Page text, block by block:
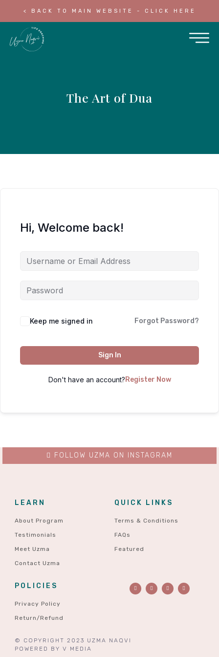
< BACK TO MAIN WEBSITE - CLICK HERE
The Art of Dua
Hi, Welcome back!
Keep me signed in Forgot Password?
Sign In
Don't have an account? Register Now
LEARN
About Program
Testimonials
Meet Uzma
Contact Uzma
QUICK LINKS
Terms & Conditions
FAQs
Featured
POLICIES
Privacy Policy
Return/Refund
© COPYRIGHT 2023 UZMA NAQVI
POWERED BY V MEDIA
FOLLOW UZMA ON INSTAGRAM